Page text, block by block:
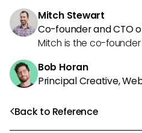
Back to Reference
Mitch Stewart
Co-founder and CTO
Mitch is the co-founder
Bob Horan
Principal Creative,